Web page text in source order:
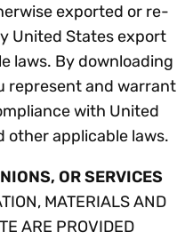
exported or re-
United States export
laws. By downloading
represent and warrant
with United
other applicable laws.
OR SERVICES
MATERIALS AND
ARE PROVIDED